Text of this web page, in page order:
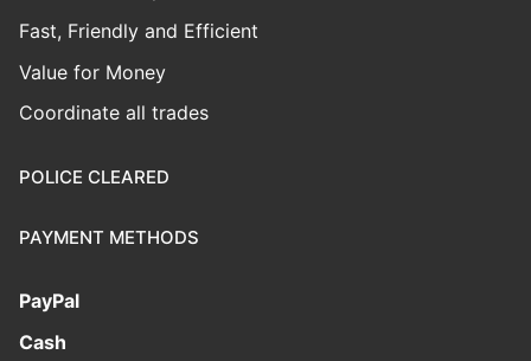
Fast, Friendly and Efficient
Value for Money
Coordinate all trades
POLICE CLEARED
PAYMENT METHODS
PayPal
Cash